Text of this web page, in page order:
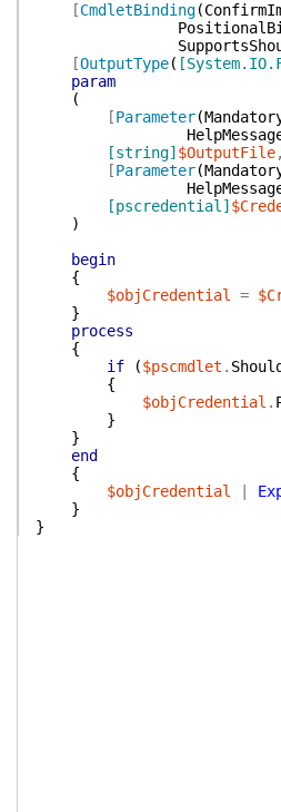
[CmdletBinding(
[OutputType(
param
(
[Parameter(
[string] $OutputFile,
[Parameter(
[pscredential]
)
begin
{
$objCredential
=
}
process
{
if
($pscmdlet .
{
$objCredential .
}
}
end
{
$objCredential
}
}